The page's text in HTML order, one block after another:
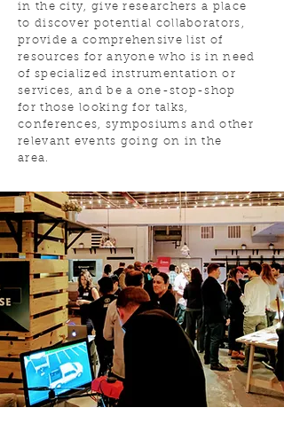
in the city, give researchers a place
to discover potential collaborators,
provide a comprehensive list of
resources for anyone who is in need
of specialized instrumentation or
services, and be a one-stop-shop
for those looking for talks,
conferences, symposiums and other
relevant events going on in the
area.